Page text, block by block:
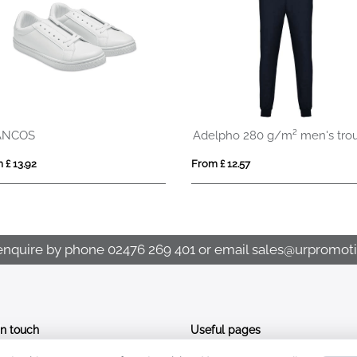
Reflective Hi Vis Product Pack
From £ 1.95
WARMMUFF
From £ 2.18
by phone 02476 269 401or email
touch Useful pages